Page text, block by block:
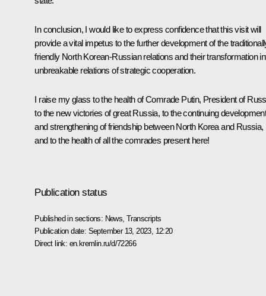
In conclusion, I would like to express confidence that this visit will
provide a vital impetus to the further development of the
friendly North Korean-Russian relations and their transformation
unbreakable relations of strategic cooperation.
I raise my glass to the health of Comrade Putin, President of
to the new victories of great Russia, to the continuing
and strengthening of friendship between North Korea and Russia,
and to the health of all the comrades present here!
Publication status
Published in sections: News ,Transcripts
Publication date: September 13, 2023, 12:20
Direct link: en.kremlin.ru/d/72266